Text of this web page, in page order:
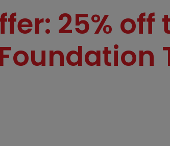
25%